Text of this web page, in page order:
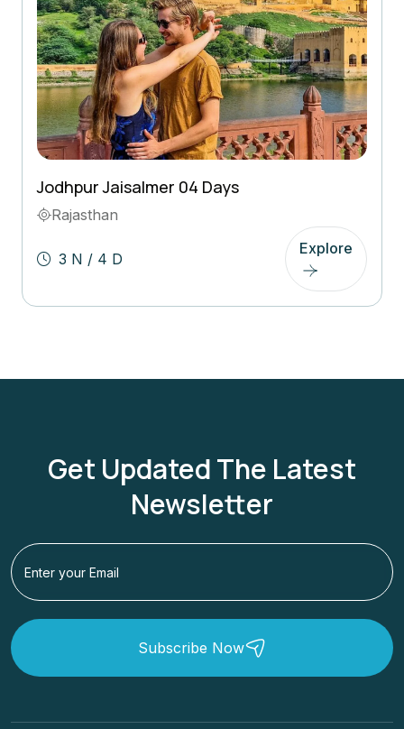
Jodhpur Jaisalmer 04 Days
Rajasthan
3 N / 4 D
Explore
Get Updated The Latest
Newsletter
Subscribe Now